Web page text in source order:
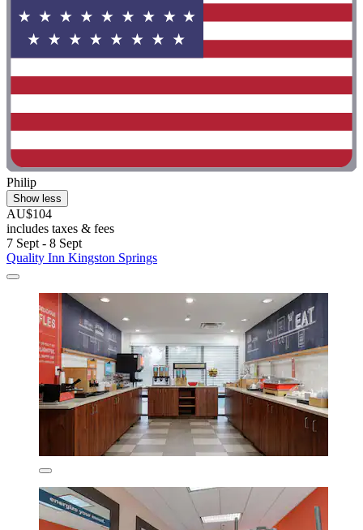
Philip
Show less
AU$104
includes taxes & fees
7 Sept - 8 Sept
Quality Inn Kingston Springs